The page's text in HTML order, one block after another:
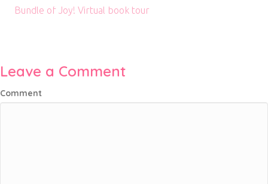
Bundle of Joy! Virtual book tour
Leave a Comment
Comment